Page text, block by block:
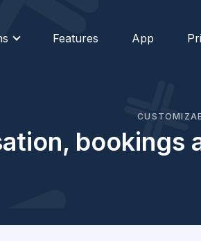
Features App
bookings